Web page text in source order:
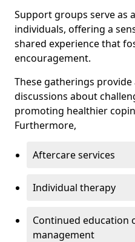
Support groups serve as
individuals, offering a
shared experience that
encouragement.
These gatherings
discussions about
promoting healthier
Furthermore,
Aftercare services
Individual therapy
Continued education
management